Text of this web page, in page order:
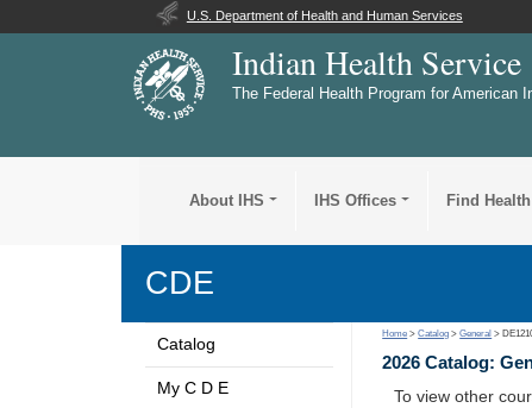
U.S. Department of Health and Human Services
Indian Health Service
The Federal Health Program for American
About IHS IHS Offices Find
CDE
Catalog
My C D E
Home >Catalog >General >
2026 Catalog:
To view other